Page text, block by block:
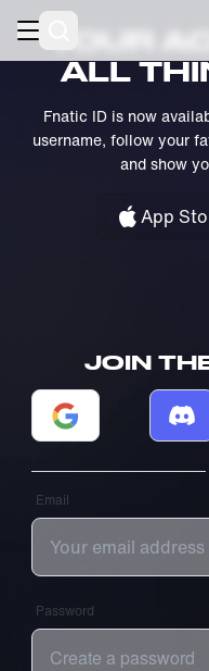
Skip to main
YOUR
ALL
Fnatic ID is now
username, follow your
and show
App
JOIN
Log in with Google
Email
Password